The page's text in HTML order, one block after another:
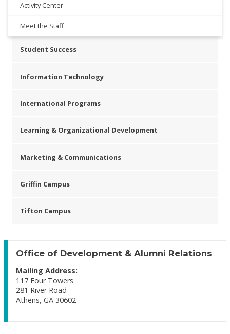
Activity Center
Meet the Staff
Student Success
Information Technology
International Programs
Learning & Organizational Development
Marketing & Communications
Griffin Campus
Tifton Campus
Office of Development & Alumni Relations
Mailing Address:
117 Four Towers
281 River Road
Athens, GA 30602